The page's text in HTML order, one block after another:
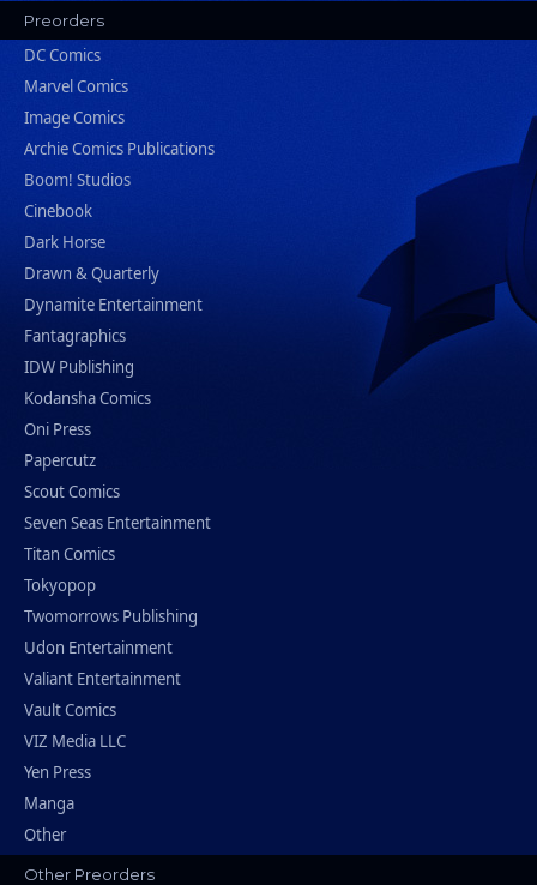
Preorders
DC Comics
Marvel Comics
Image Comics
Archie Comics Publications
Boom! Studios
Cinebook
Dark Horse
Drawn & Quarterly
Dynamite Entertainment
Fantagraphics
IDW Publishing
Kodansha Comics
Oni Press
Papercutz
Scout Comics
Seven Seas Entertainment
Titan Comics
Tokyopop
Twomorrows Publishing
Udon Entertainment
Valiant Entertainment
Vault Comics
VIZ Media LLC
Yen Press
Manga
Other
Other Preorders